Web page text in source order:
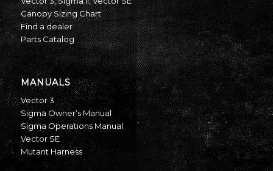
Canopy Sizing Chart
Find a dealer
Parts Catalog
MANUALS
Vector 3
Sigma Owner’s Manual
Sigma Operations Manual
Vector SE
Mutant Harness